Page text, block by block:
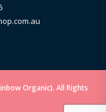
Organic). All Rights